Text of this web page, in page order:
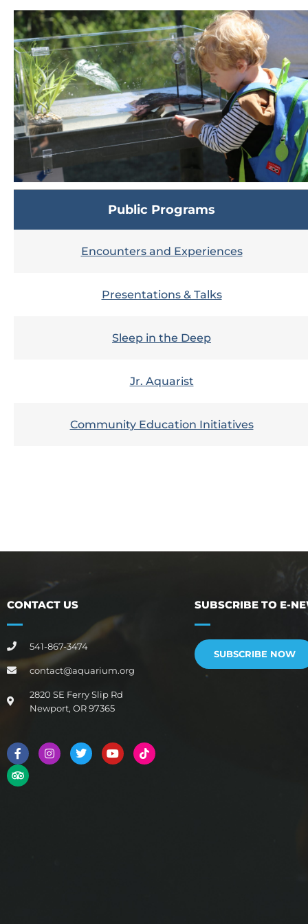
Public Programs
Encounters and Experiences
Presentations & Talks
Sleep in the Deep
Jr. Aquarist
Community Education Initiatives
CONTACT US
541-867-3474
contact@aquarium.org
2820 SE Ferry Slip Rd
Newport, OR 97365
SUBSCRIBE TO E-
SUBSCRIBE NOW